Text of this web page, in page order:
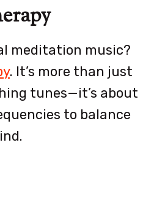
meditation music?
. It’s more than just
tunes—it’s about
to balance